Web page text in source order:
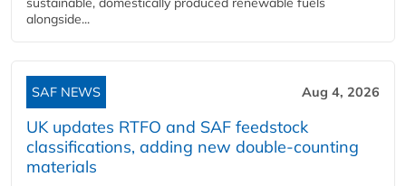
alongside...
SAF NEWS Aug 4, 2026
UK updates RTFO and SAF feedstock
classifications, adding new double‑counting
materials